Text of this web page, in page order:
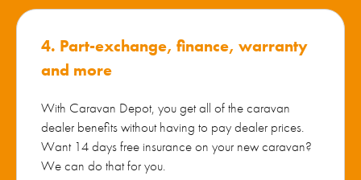
4. Part-exchange, finance, warranty
and more
With Caravan Depot, you get all of the caravan
dealer benefits without having to pay dealer prices.
Want 14 days free insurance on your new caravan?
We can do that for you.